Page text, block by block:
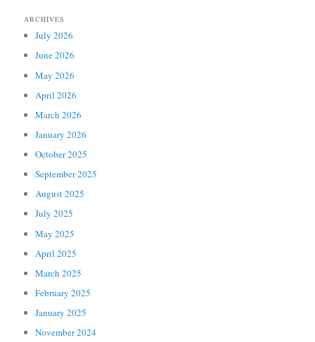
ARCHIVES
July 2026
June 2026
May 2026
April 2026
March 2026
January 2026
October 2025
September 2025
August 2025
July 2025
May 2025
April 2025
March 2025
February 2025
January 2025
November 2024